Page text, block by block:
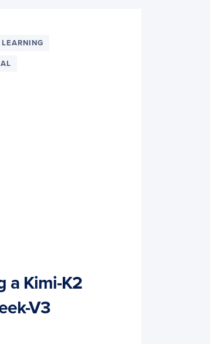
a Kimi-K2
V3